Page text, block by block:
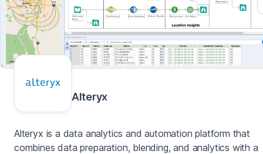
Alteryx
Alteryx is a data analytics and automation platform that
combines data preparation, blending, and analytics with a